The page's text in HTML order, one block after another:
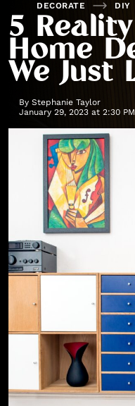
DECORATE DIY
5
Home
We Just
By Stephanie Taylor
January 29, 2023 at 2:30